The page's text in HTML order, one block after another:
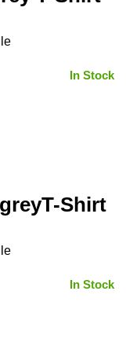
In Stock
Shirt
In Stock